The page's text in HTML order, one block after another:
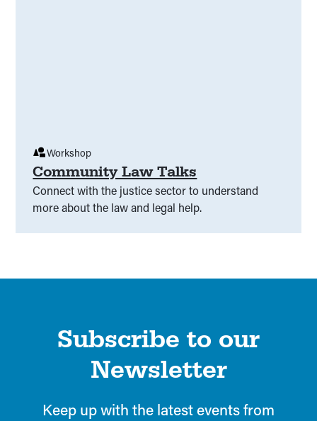
Community Law Talks
Connect with the justice sector to understand
more about the law and legal help.
Workshop
Subscribe to our
Newsletter
Keep up with the latest events from